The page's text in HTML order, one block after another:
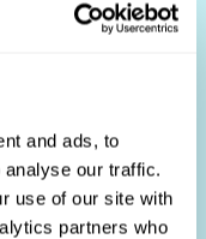
and ads, to
our traffic.
use of our site with
partners who
supports better
but also
the hiring process
of the job rather